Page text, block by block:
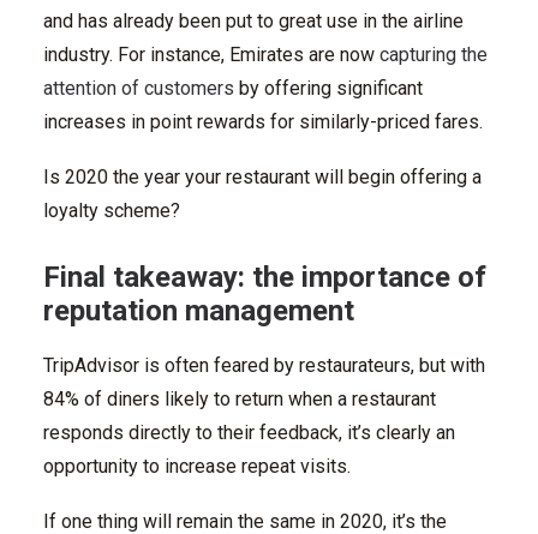
and has already been put to great use in the airline
industry. For instance, Emirates are now capturing the
attention of customers by offering significant
increases in point rewards for similarly-priced fares.
Is 2020 the year your restaurant will begin offering a
loyalty scheme?
Final takeaway: the importance of
reputation management
TripAdvisor is often feared by restaurateurs, but with
84% of diners likely to return when a restaurant
responds directly to their feedback, it’s clearly an
opportunity to increase repeat visits.
If one thing will remain the same in 2020, it’s the